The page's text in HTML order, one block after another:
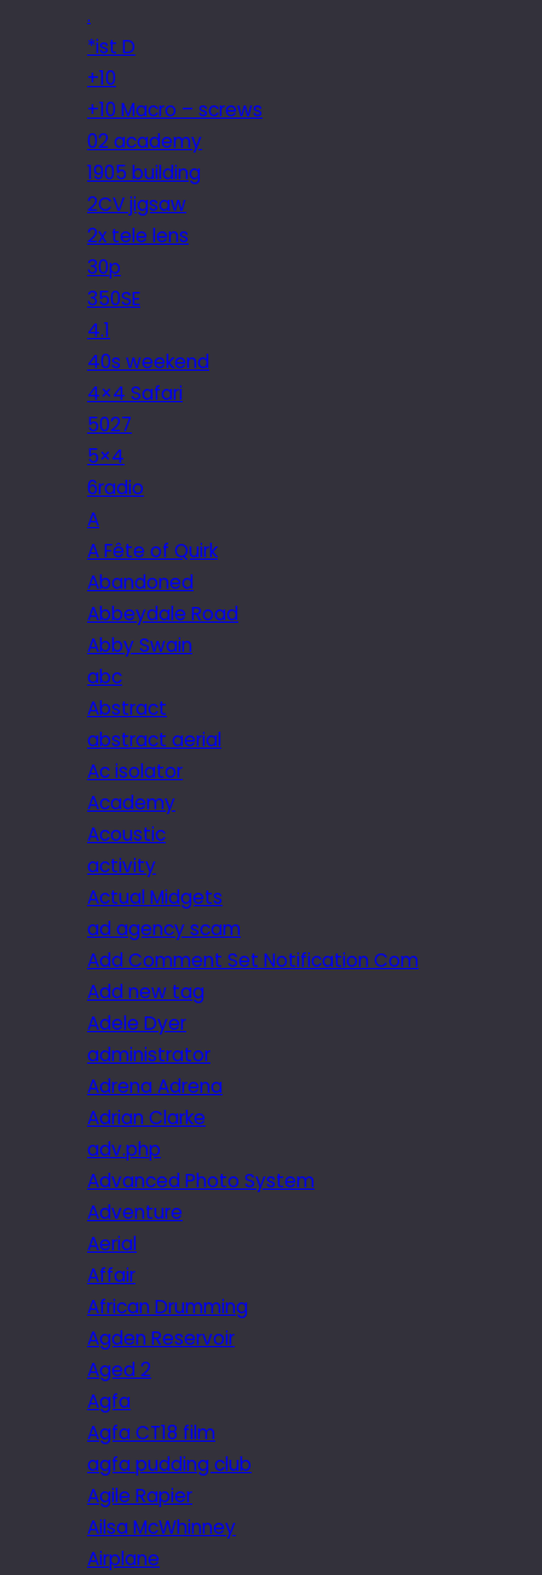
.
*ist D
+10
+10 Macro – screws
02 academy
1905 building
2CV jigsaw
2x tele lens
30p
350SE
4.1
40s weekend
4×4 Safari
5027
5×4
6radio
A
A Fête of Quirk
Abandoned
Abbeydale Road
Abby Swain
abc
Abstract
abstract aerial
Ac isolator
Academy
Acoustic
activity
Actual Midgets
ad agency scam
Add Comment Set Notification Com
Add new tag
Adele Dyer
administrator
Adrena Adrena
Adrian Clarke
adv.php
Advanced Photo System
Adventure
Aerial
Affair
African Drumming
Agden Reservoir
Aged 2
Agfa
Agfa CT18 film
agfa pudding club
Agile Rapier
Ailsa McWhinney
Airplane